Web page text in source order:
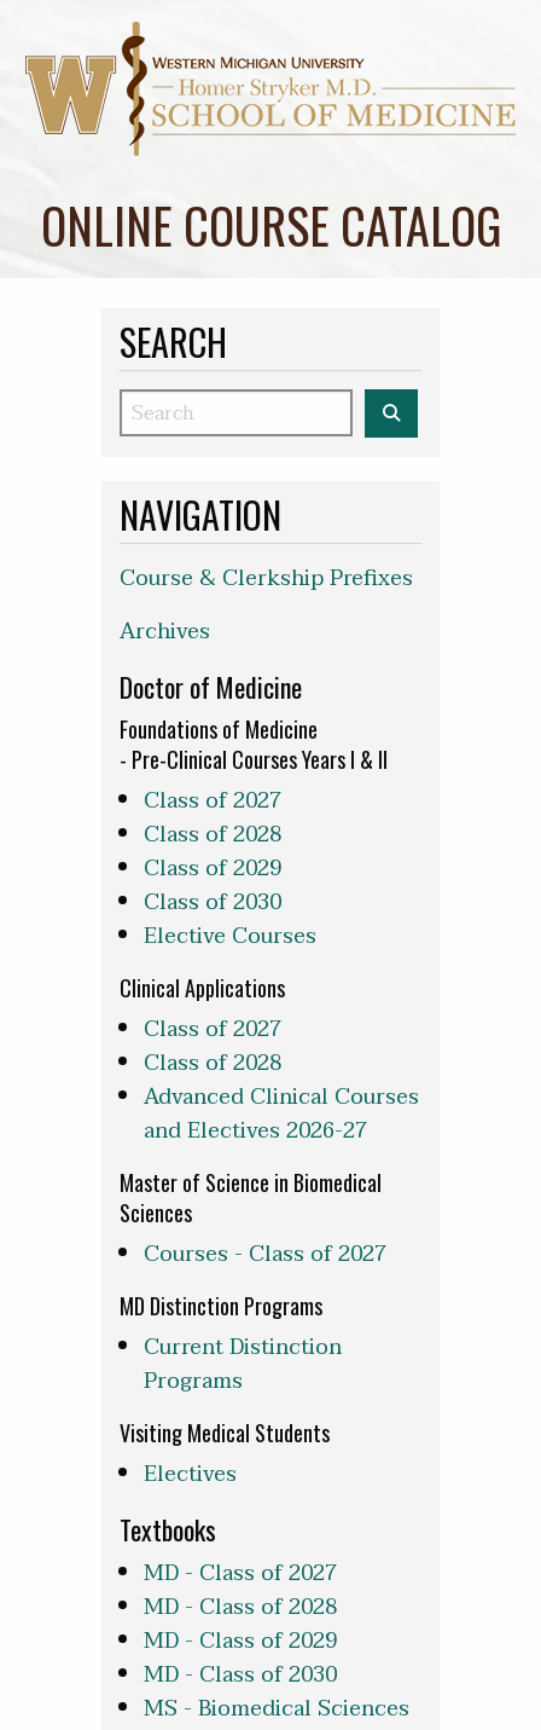
ONLINE COURSE CATALOG
SEARCH
Search
NAVIGATION
Course & Clerkship Prefixes
Archives
Doctor of Medicine
Foundations of Medicine
- Pre-Clinical Courses Years I & II
Class of 2027
Class of 2028
Class of 2029
Class of 2030
Elective Courses
Clinical Applications
Class of 2027
Class of 2028
Advanced Clinical Courses
and Electives 2026-27
Master of Science in Biomedical
Sciences
Courses - Class of 2027
MD Distinction Programs
Current Distinction
Programs
Visiting Medical Students
Electives
Textbooks
MD - Class of 2027
MD - Class of 2028
MD - Class of 2029
MD - Class of 2030
MS - Biomedical Sciences